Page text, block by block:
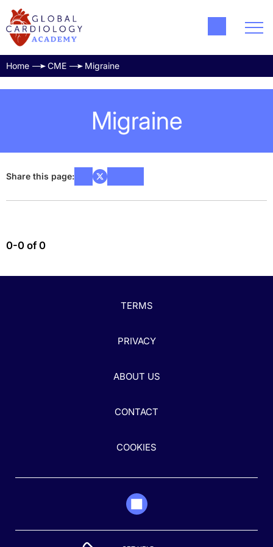
Home CME Migraine
Migraine
Share this page:
0-0 of 0
TERMS
PRIVACY
ABOUT US
CONTACT
COOKIES